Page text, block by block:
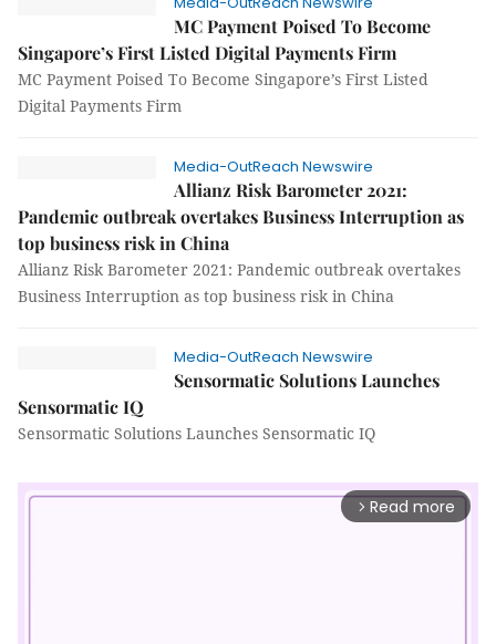
MC Payment Poised To Become
Singapore’s First Listed Digital Payments Firm
MC Payment Poised To Become Singapore’s First Listed
Digital Payments Firm
Media-OutReach Newswire
Allianz Risk Barometer 2021:
Pandemic outbreak overtakes Business Interruption as
top business risk in China
Allianz Risk Barometer 2021: Pandemic outbreak overtakes
Business Interruption as top business risk in China
Media-OutReach Newswire
Sensormatic Solutions Launches
Sensormatic IQ
Sensormatic Solutions Launches Sensormatic IQ
arrow_forward_ios Read more